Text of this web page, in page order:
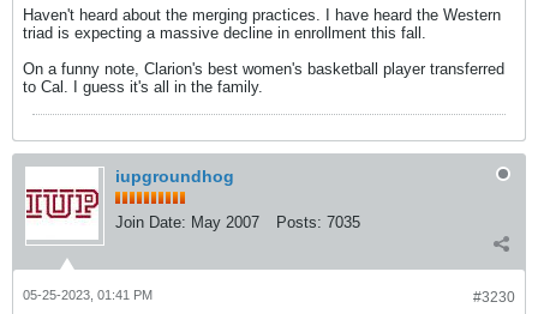
Haven't heard about the merging practices. I have heard the Western
triad is expecting a massive decline in enrollment this fall.
On a funny note, Clarion's best women's basketball player transferred
to Cal. I guess it's all in the family.
iupgroundhog
Join Date: May 2007 Posts: 7035
#3230
05-25-2023, 01:41 PM